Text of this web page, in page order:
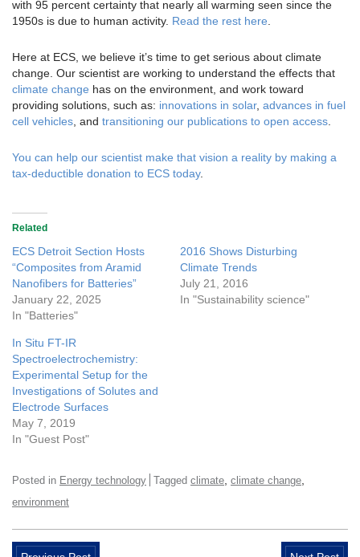
with 95 percent certainty that nearly all warming seen since the
1950s is due to human activity. Read the rest here
Here at ECS, we believe it’s time to get serious about climate
change. Our scientist are working to understand the effects that
climate change has on the environment, and work toward
providing solutions, such as: innovations in solar, advances in fuel
cell vehicles , and transitioning our publications to open access
You can help our scientist make that vision a reality by making a
tax-deductible donation to ECS today.
Related
ECS Detroit Section Hosts
“Composites from Aramid
Nanofibers for Batteries”
January 22, 2025
In "Batteries"
2016 Shows Disturbing
Climate Trends
July 21, 2016
In "Sustainability science"
In Situ FT-IR
Spectroelectrochemistry:
Experimental Setup for the
Investigations of Solutes and
Electrode Surfaces
May 7, 2019
In "Guest Post"
Posted in Energy technology Tagged climate climate change
environment